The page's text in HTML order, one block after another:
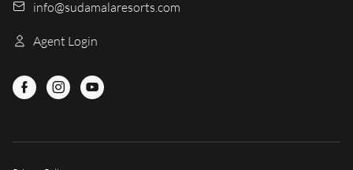
info@sudamalaresorts.com
Agent Login